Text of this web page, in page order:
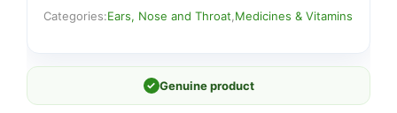
Categories:Ears, Nose and Throat Medicines & Vitamins
✓ Genuine product